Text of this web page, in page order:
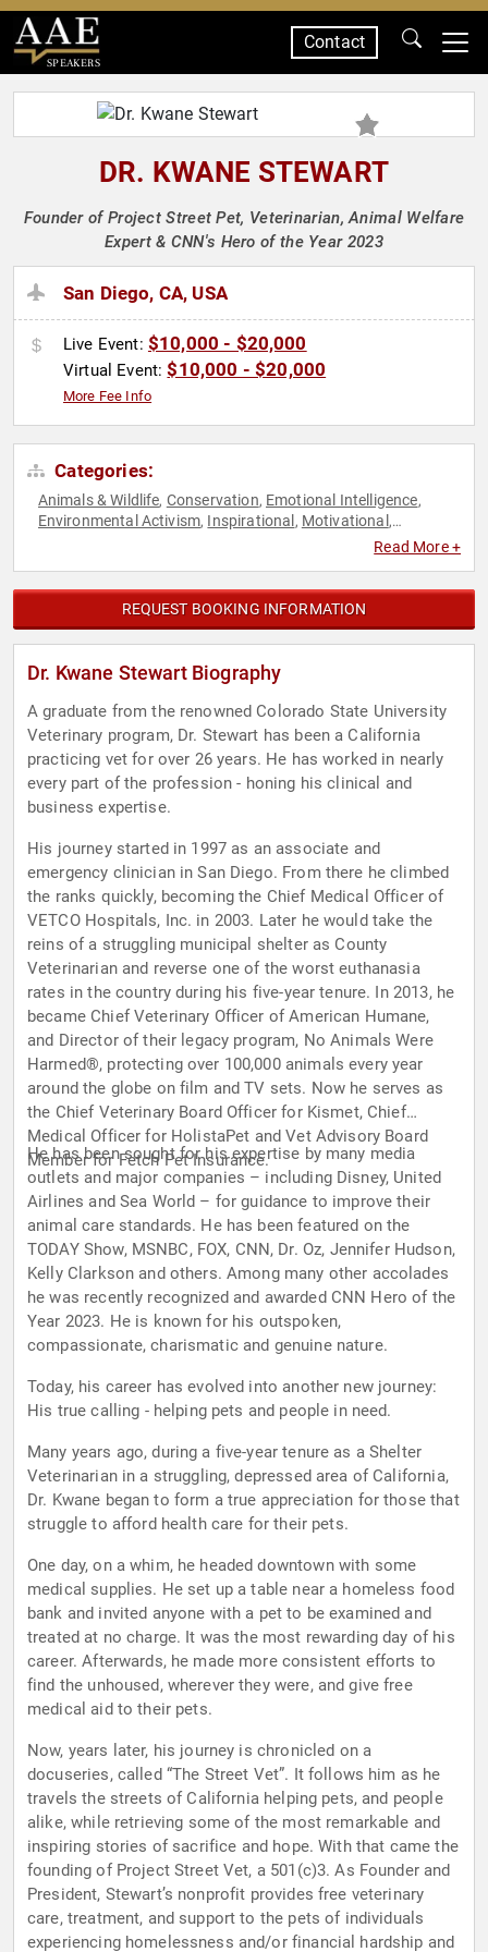
SPEAKERS
Contact
DR. KWANE STEWART
Founder of Project Street Pet, Veterinarian, Animal Welfare
Expert & CNN's Hero of the Year 2023
San Diego, CA, USA
Live Event: $10,000 - $20,000
Virtual Event:$10,000 - $20,000
More Fee Info
Categories:
Animals & Wildlife, Conservation, Emotional Intelligence,
Environmental Activism, Inspirational , Motivational ,
Social Activism
Read More +
REQUEST BOOKING INFORMATION
Dr. Kwane Stewart Biography
A graduate from the renowned Colorado State University
Veterinary program, Dr. Stewart has been a California
practicing vet for over 26 years. He has worked in nearly
every part of the profession - honing his clinical and
business expertise.
His journey started in 1997 as an associate and
emergency clinician in San Diego. From there he climbed
the ranks quickly, becoming the Chief Medical Officer of
VETCO Hospitals, Inc. in 2003. Later he would take the
reins of a struggling municipal shelter as County
Veterinarian and reverse one of the worst euthanasia
rates in the country during his five-year tenure. In 2013, he
became Chief Veterinary Officer of American Humane,
and Director of their legacy program, No Animals Were
Harmed®, protecting over 100,000 animals every year
around the globe on film and TV sets. Now he serves as
the Chief Veterinary Board Officer for Kismet, Chief
Medical Officer for HolistaPet and Vet Advisory Board
Member for Fetch Pet Insurance.
He has been sought for his expertise by many media
outlets and major companies – including Disney, United
Airlines and Sea World – for guidance to improve their
animal care standards. He has been featured on the
TODAY Show, MSNBC, FOX, CNN, Dr. Oz, Jennifer Hudson,
Kelly Clarkson and others. Among many other accolades
he was recently recognized and awarded CNN Hero of the
Year 2023. He is known for his outspoken,
compassionate, charismatic and genuine nature.
Today, his career has evolved into another new journey:
His true calling - helping pets and people in need.
Many years ago, during a five-year tenure as a Shelter
Veterinarian in a struggling, depressed area of California,
Dr. Kwane began to form a true appreciation for those that
struggle to afford health care for their pets.
One day, on a whim, he headed downtown with some
medical supplies. He set up a table near a homeless food
bank and invited anyone with a pet to be examined and
treated at no charge. It was the most rewarding day of his
career. Afterwards, he made more consistent efforts to
find the unhoused, wherever they were, and give free
medical aid to their pets.
Now, years later, his journey is chronicled on a
docuseries, called “The Street Vet”. It follows him as he
travels the streets of California helping pets, and people
alike, while retrieving some of the most remarkable and
inspiring stories of sacrifice and hope. With that came the
founding of Project Street Vet, a 501(c)3. As Founder and
President, Stewart’s nonprofit provides free veterinary
care, treatment, and support to the pets of individuals
experiencing homelessness and/or financial hardship and